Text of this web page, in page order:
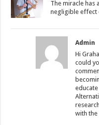
The miracle has
negligible effect
Admin
Hi
could
with the